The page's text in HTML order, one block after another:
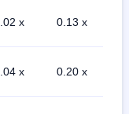
x 0.13 x
x 0.20 x